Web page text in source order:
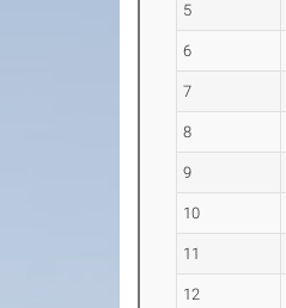
5
6
7
8
9
10
11
12